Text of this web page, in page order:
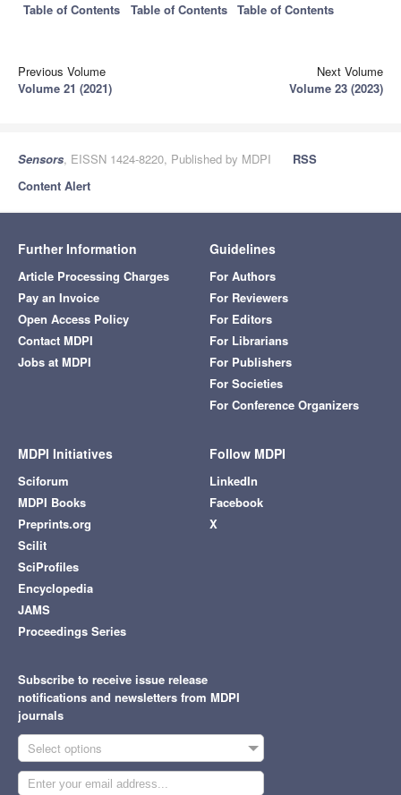
Table of Contents
Table of Contents
Table of Contents
Previous Volume
Volume 21 (2021)
Next Volume
Volume 23 (2023)
Sensors, EISSN 1424-8220, Published by MDPI
RSS
Content Alert
Further Information
Article Processing Charges
Pay an Invoice
Open Access Policy
Contact MDPI
Jobs at MDPI
Guidelines
For Authors
For Reviewers
For Editors
For Librarians
For Publishers
For Societies
For Conference Organizers
MDPI Initiatives
Sciforum
MDPI Books
Preprints.org
Scilit
SciProfiles
Encyclopedia
JAMS
Proceedings Series
Follow MDPI
LinkedIn
Facebook
X
Subscribe to receive issue release
notifications and newsletters from MDPI
journals
Select options